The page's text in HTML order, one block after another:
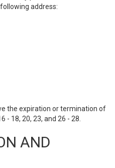
address:
the expiration or termination of
- 18, 20, 23, and 26 - 28.
AND